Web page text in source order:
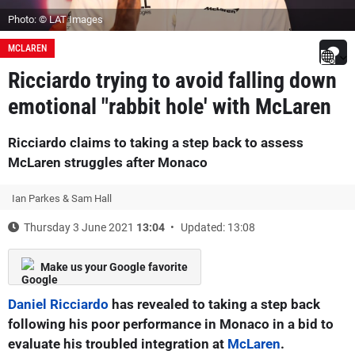
Photo: © LAT Images
MCLAREN
Ricciardo trying to avoid falling down
emotional "rabbit hole' with McLaren
Ricciardo claims to taking a step back to assess
McLaren struggles after Monaco
Ian Parkes & Sam Hall
Thursday 3 June 2021 13:04 Updated: 13:08
Make us your Google favorite
Daniel Ricciardo has revealed to taking a step back
following his poor performance in Monaco in a bid to
evaluate his troubled integration at McLaren.